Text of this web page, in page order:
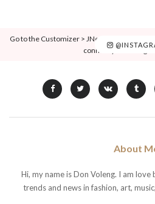
Go to the Customizer > JNews : Social, Like
connect your
About
Hi, my name is Don Voleng. I am
trends and news in fashion, art,